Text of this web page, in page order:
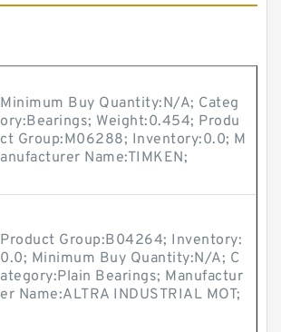
Minimum Buy Quantity:N/A; Categ
ory:Bearings; Weight:0.454; Produ
ct Group:M06288; Inventory:0.0; M
anufacturer Name:TIMKEN;
Product Group:B04264; Inventory:
0.0; Minimum Buy Quantity:N/A; C
ategory:Plain Bearings; Manufactur
er Name:ALTRA INDUSTRIAL MOT;